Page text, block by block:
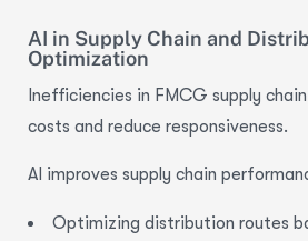
AI in Supply Chain and
Optimization
Inefficiencies in FMCG supply
costs and reduce responsiveness.
AI improves supply chain
Optimizing distribution routes